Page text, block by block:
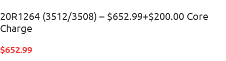
20R1264 (3512/3508) – $652.99+$200.00 Core
Charge
$652.99